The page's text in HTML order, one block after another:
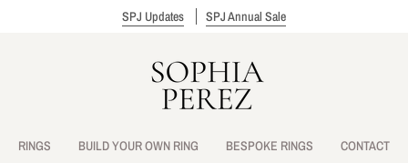
SPJ Updates SPJ Annual Sale
RINGS BUILD YOUR OWN RING BESPOKE RINGS CONTACT